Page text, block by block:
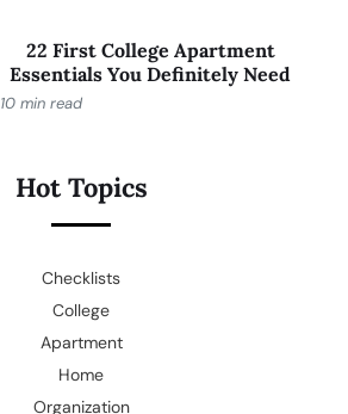
22 First College Apartment
Essentials You Definitely Need
10 min read
Hot Topics
Checklists
College
Apartment
Home
Organization